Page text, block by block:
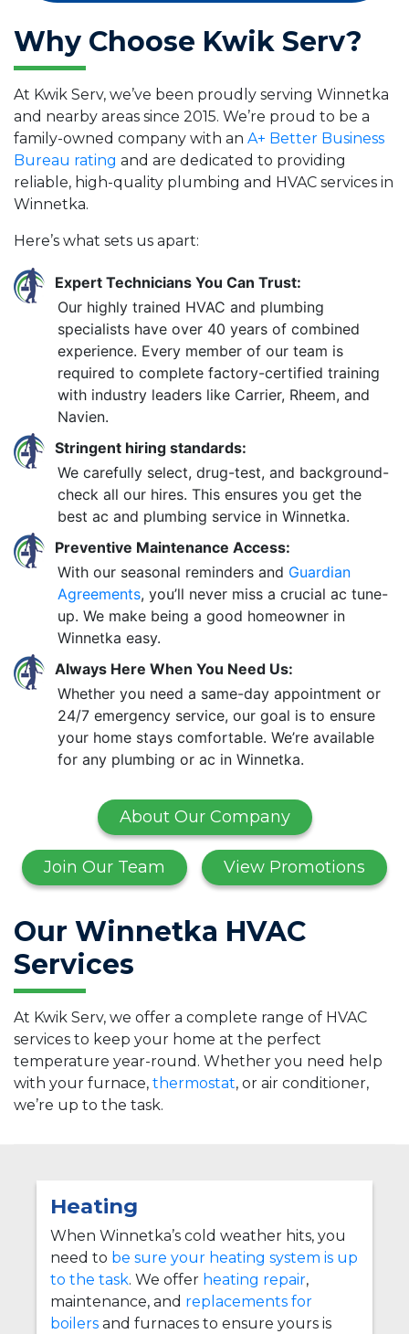
Why Choose Kwik Serv?
At Kwik Serv, we’ve been proudly serving Winnetka
and nearby areas since 2015. We’re proud to be a
family-owned company with an A+ Better Business
Bureau rating and are dedicated to providing
reliable, high-quality plumbing and HVAC services in
Winnetka.
Here’s what sets us apart:
Expert Technicians You Can Trust:
Our highly trained HVAC and plumbing
specialists have over 40 years of combined
experience. Every member of our team is
required to complete factory-certified training
with industry leaders like Carrier, Rheem, and
Navien.
Stringent hiring standards:
We carefully select, drug-test, and background-
check all our hires. This ensures you get the
best ac and plumbing service in Winnetka.
Preventive Maintenance Access:
With our seasonal reminders and Guardian
Agreements, you’ll never miss a crucial ac tune-
up. We make being a good homeowner in
Winnetka easy.
Always Here When You Need Us:
Whether you need a same-day appointment or
24/7 emergency service, our goal is to ensure
your home stays comfortable. We’re available
for any plumbing or ac in Winnetka.
About Our Company
Join Our Team View Promotions
Our Winnetka HVAC
Services
At Kwik Serv, we offer a complete range of HVAC
services to keep your home at the perfect
temperature year-round. Whether you need help
with your furnace, thermostat, or air conditioner,
we’re up to the task.
Heating
When Winnetka’s cold weather hits, you
need to be sure your heating system is up
to the task. We offer heating repair,
maintenance, and replacements for
boilers and furnaces to ensure yours is